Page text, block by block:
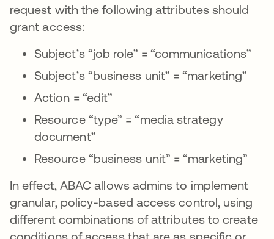
request with the following attributes should
grant access:
Subject’s “job role” = “communications”
Subject’s “business unit” = “marketing”
Action = “edit”
Resource “type” = “media strategy
document”
Resource “business unit” = “marketing”
In effect, ABAC allows admins to implement
granular, policy-based access control, using
different combinations of attributes to create